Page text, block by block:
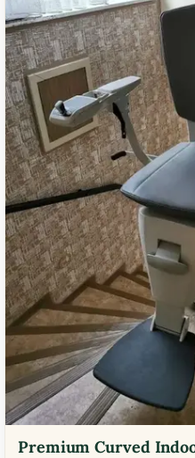
Premium Curved